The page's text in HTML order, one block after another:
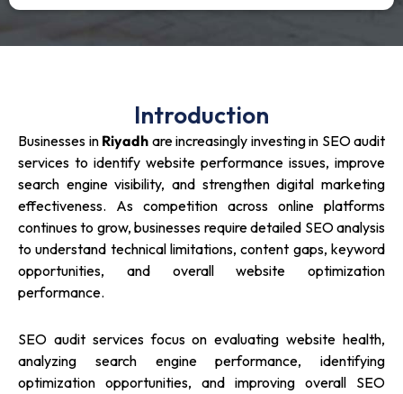
Introduction
Businesses in Riyadh are increasingly investing in SEO audit
services to identify website performance issues, improve
search engine visibility, and strengthen digital marketing
effectiveness. As competition across online platforms
continues to grow, businesses require detailed SEO analysis
to understand technical limitations, content gaps, keyword
opportunities, and overall website optimization
performance.
SEO audit services focus on evaluating website health,
analyzing search engine performance, identifying
optimization opportunities, and improving overall SEO